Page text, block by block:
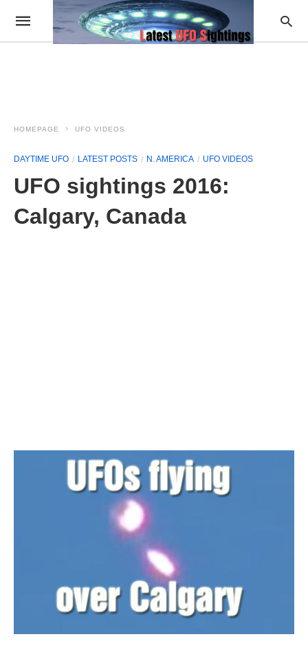
HOMEPAGE UFO VIDEOS
DAYTIME UFO LATEST POSTS N. AMERICA UFO VIDEOS
UFO sightings 2016:
Calgary, Canada